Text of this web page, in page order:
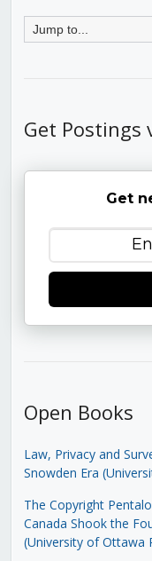
Get Postings
Get
Open Books
Law, Privacy and
Snowden Era
The Copyright
Canada Shook the
(University of Ottawa